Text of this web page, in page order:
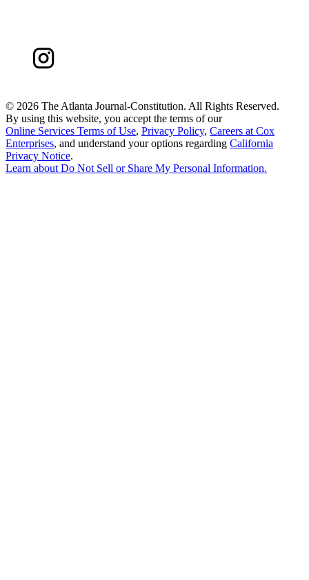
© 2026 The Atlanta Journal-Constitution. All Rights Reserved.
By using this website, you accept the terms of our
Online Services Terms of Use, Privacy Policy, Careers at Cox
Enterprises, and understand your options regarding California
Privacy Notice.
Learn aboutDo Not Sell or Share My Personal Information.